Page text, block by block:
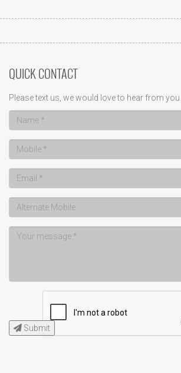
QUICK CONTACT
Please text us, we would love to hear from you...
Submit